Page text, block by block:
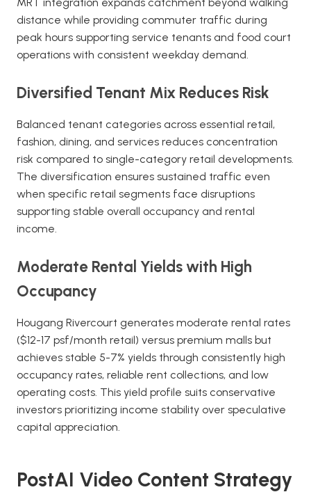
distance while providing commuter traffic during
peak hours supporting service tenants and food court
operations with consistent weekday demand.
Diversified Tenant Mix Reduces Risk
Balanced tenant categories across essential retail,
fashion, dining, and services reduces concentration
risk compared to single-category retail developments.
The diversification ensures sustained traffic even
when specific retail segments face disruptions
supporting stable overall occupancy and rental
income.
Moderate Rental Yields with High
Occupancy
Hougang Rivercourt generates moderate rental rates
($12-17 psf/month retail) versus premium malls but
achieves stable 5-7% yields through consistently high
occupancy rates, reliable rent collections, and low
operating costs. This yield profile suits conservative
investors prioritizing income stability over speculative
capital appreciation.
PostAI Video Content Strategy